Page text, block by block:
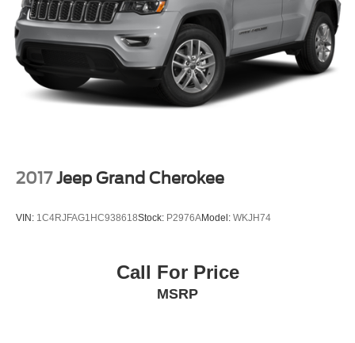
availability subject to change. Although every reasonable
effort has been made to ensure the accuracy of the
information contained on our website, absolute accuracy
cannot be guaranteed. All vehicles are subject to prior
sale. Not responsible for typographical errors. Always
contact dealer for most current information.
2017 Jeep Grand Cherokee
VIN: 1C4RJFAG1HC938618Stock: P2976AModel: WKJH74
Call For Price
MSRP